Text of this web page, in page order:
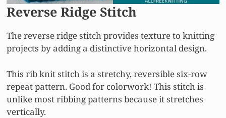
Reverse Ridge Stitch
The reverse ridge stitch provides texture to knitting
projects by adding a distinctive horizontal design.
This rib knit stitch is a stretchy, reversible six-row
repeat pattern. Good for colorwork! This stitch is
unlike most ribbing patterns because it stretches
vertically.